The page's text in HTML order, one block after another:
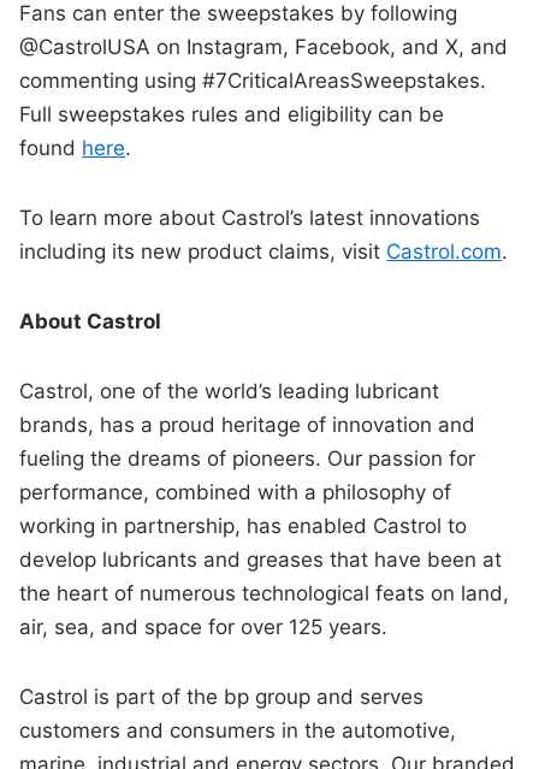
Fans can enter the sweepstakes by following
@CastrolUSA on Instagram, Facebook, and X, and
commenting using #7CriticalAreasSweepstakes.
Full sweepstakes rules and eligibility can be
found here.
To learn more about Castrol’s latest innovations
including its new product claims, visit Castrol.com.
About Castrol
Castrol, one of the world’s leading lubricant
brands, has a proud heritage of innovation and
fueling the dreams of pioneers. Our passion for
performance, combined with a philosophy of
working in partnership, has enabled Castrol to
develop lubricants and greases that have been at
the heart of numerous technological feats on land,
air, sea, and space for over 125 years.
Castrol is part of the bp group and serves
customers and consumers in the automotive,